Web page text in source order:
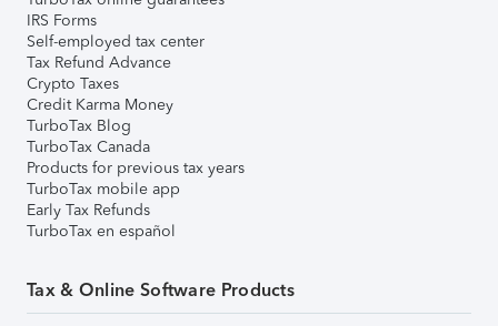
IRS Forms
Self-employed tax center
Tax Refund Advance
Crypto Taxes
Credit Karma Money
TurboTax Blog
TurboTax Canada
Products for previous tax years
TurboTax mobile app
Early Tax Refunds
TurboTax en español
Tax & Online Software Products